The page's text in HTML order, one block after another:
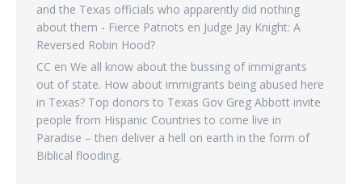
and the Texas officials who apparently did nothing
about them - Fierce Patriots en Judge Jay Knight: A
Reversed Robin Hood?
CC en We all know about the bussing of immigrants
out of state. How about immigrants being abused here
in Texas? Top donors to Texas Gov Greg Abbott invite
people from Hispanic Countries to come live in
Paradise – then deliver a hell on earth in the form of
Biblical flooding.